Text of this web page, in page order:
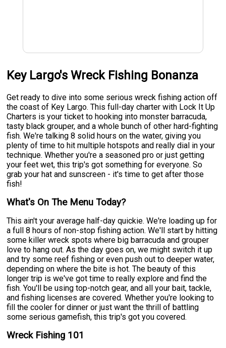
Key Largo's Wreck Fishing Bonanza
Get ready to dive into some serious wreck fishing action off
the coast of Key Largo. This full-day charter with Lock It Up
Charters is your ticket to hooking into monster barracuda,
tasty black grouper, and a whole bunch of other hard-fighting
fish. We're talking 8 solid hours on the water, giving you
plenty of time to hit multiple hotspots and really dial in your
technique. Whether you're a seasoned pro or just getting
your feet wet, this trip's got something for everyone. So
grab your hat and sunscreen - it's time to get after those
fish!
What's On The Menu Today?
This ain't your average half-day quickie. We're loading up for
a full 8 hours of non-stop fishing action. We'll start by hitting
some killer wreck spots where big barracuda and grouper
love to hang out. As the day goes on, we might switch it up
and try some reef fishing or even push out to deeper water,
depending on where the bite is hot. The beauty of this
longer trip is we've got time to really explore and find the
fish. You'll be using top-notch gear, and all your bait, tackle,
and fishing licenses are covered. Whether you're looking to
fill the cooler for dinner or just want the thrill of battling
some serious gamefish, this trip's got you covered.
Wreck Fishing 101